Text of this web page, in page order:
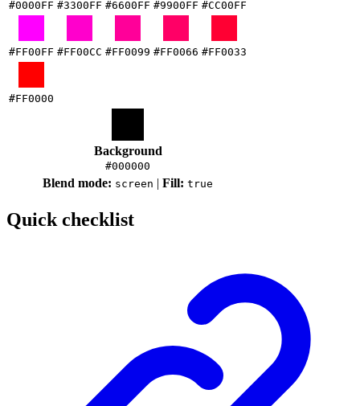
#0000FF #3300FF #6600FF #9900FF #CC00FF
#FF00FF #FF00CC #FF0099 #FF0066 #FF0033
#FF0000
Background
#000000
Blend mode: screen | Fill: true
Quick checklist